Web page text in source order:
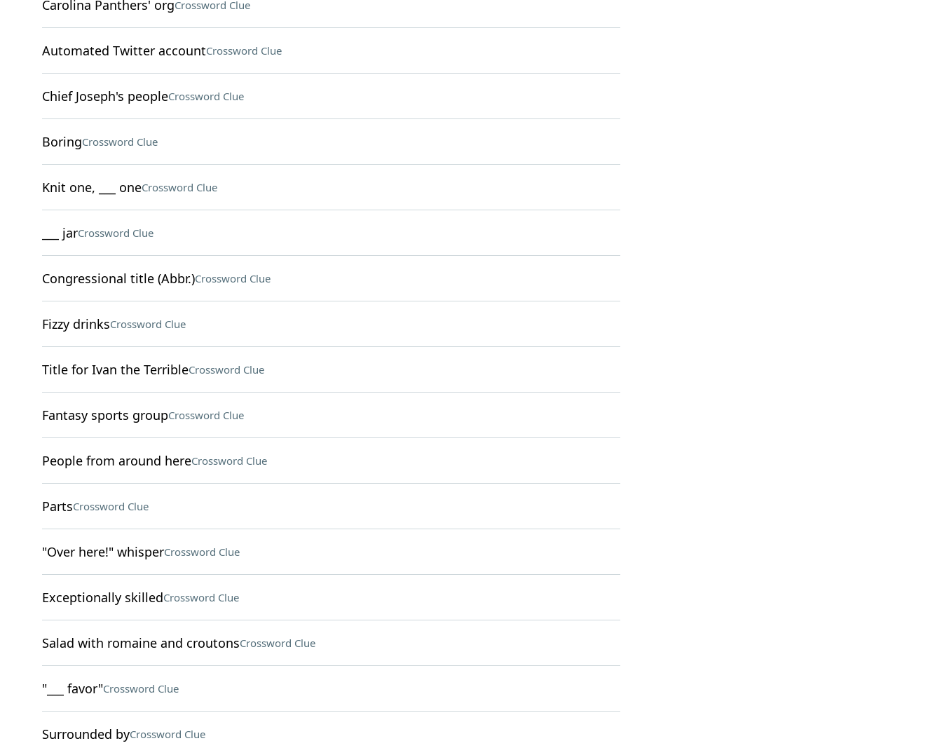
Carolina Panthers' orgCrossword Clue
Automated Twitter accountCrossword Clue
Chief Joseph's peopleCrossword Clue
BoringCrossword Clue
Knit one, ___ oneCrossword Clue
___ jarCrossword Clue
Congressional title (Abbr.)Crossword Clue
Fizzy drinksCrossword Clue
Title for Ivan the TerribleCrossword Clue
Fantasy sports groupCrossword Clue
People from around hereCrossword Clue
PartsCrossword Clue
"Over here!" whisperCrossword Clue
Exceptionally skilledCrossword Clue
Salad with romaine and croutonsCrossword Clue
"___ favor"Crossword Clue
Surrounded byCrossword Clue